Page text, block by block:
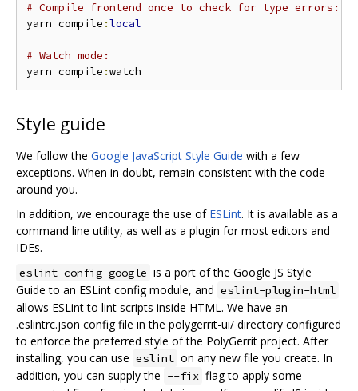
# Compile frontend once to check for type errors:
yarn compile :local
# Watch mode:
yarn compile :
Style guide
We follow the Google JavaScript Style Guide with a few
exceptions. When in doubt, remain consistent with the code
around you.
In addition, we encourage the use of ESLint. It is available as a
command line utility, as well as a plugin for most editors and
IDEs.
eslint-config-google is a port of the Google JS Style
Guide to an ESLint config module, and eslint-plugin-html
allows ESLint to lint scripts inside HTML. We have an
.eslintrc.json config file in the polygerrit-ui/ directory configured
to enforce the preferred style of the PolyGerrit project. After
installing, you can use eslint on any new file you create. In
addition, you can supply the --fix flag to apply some